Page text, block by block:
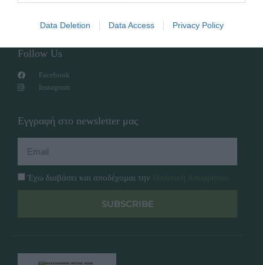
Data Deletion Data Access Privacy Policy
Πολιτική Απορρήτου
Follow Us
Facebook
Instagram
Εγγραφή στο newsletter μας
Έχω διαβάσει και αποδέχομαι την
SUBSCRIBE